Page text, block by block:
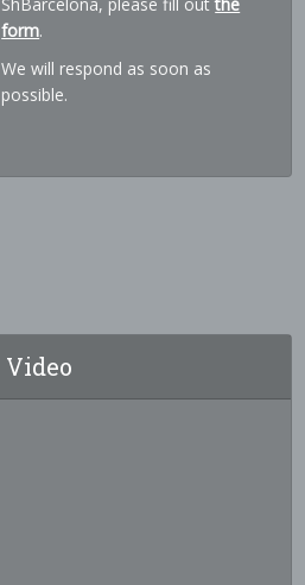
form.
We will respond as soon as
possible.
Video